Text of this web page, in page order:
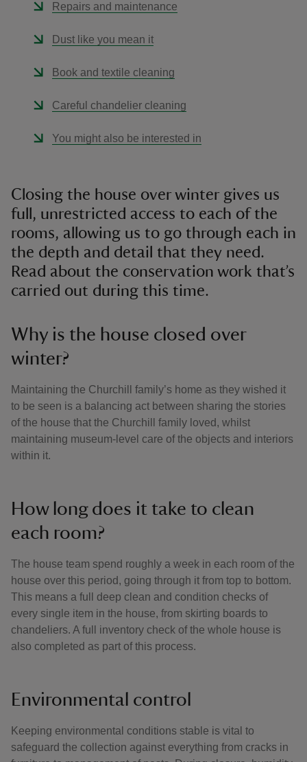
Repairs and maintenance
Dust like you mean it
Book and textile cleaning
Careful chandelier cleaning
You might also be interested in
Closing the house over winter gives us
full, unrestricted access to each of the
rooms, allowing us to go through each in
the depth and detail that they need.
Read about the conservation work that’s
carried out during this time.
Why is the house closed over
winter?
Maintaining the Churchill family’s home as they wished it
to be seen is a balancing act between sharing the stories
of the house that the Churchill family loved, whilst
maintaining museum-level care of the objects and interiors
within it.
How long does it take to clean
each room?
The house team spend roughly a week in each room of the
house over this period, going through it from top to bottom.
This means a full deep clean and condition checks of
every single item in the house, from skirting boards to
chandeliers. A full inventory check of the whole house is
also completed as part of this process.
Environmental control
Keeping environmental conditions stable is vital to
safeguard the collection against everything from cracks in